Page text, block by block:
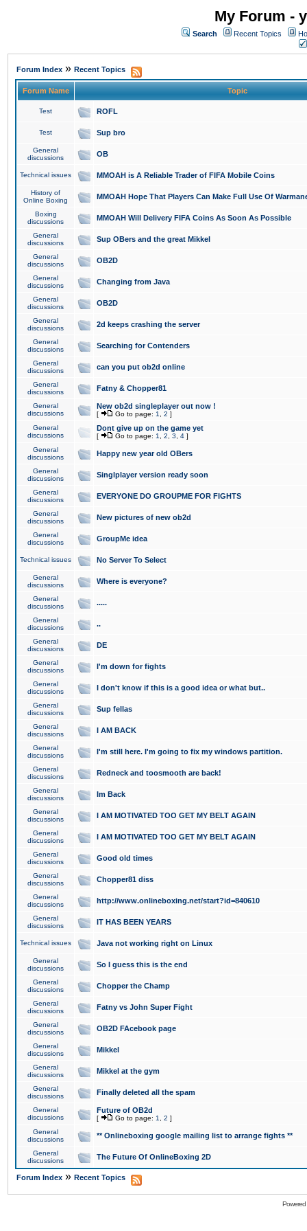
My Forum -
Search Recent Topics
Forum Index » Recent Topics
Forum Name Topic
Test ROFL
Test Sup bro
General
discussions
OB
Technical issues MMOAH is A Reliable Trader of FIFA Mobile Coins
History of
Online Boxing
MMOAH Hope That Players Can Make Full Use Of
Boxing
discussions
MMOAH Will Delivery FIFA Coins As Soon As Possible
General
discussions
Sup OBers and the great Mikkel
General
discussions
OB2D
General
discussions
Changing from Java
General
discussions
OB2D
General
discussions
2d keeps crashing the server
General
discussions
Searching for Contenders
General
discussions
can you put ob2d online
General
discussions
Fatny & Chopper81
General
discussions
New ob2d singleplayer out now !
[ Go to page: 1 2 ]
General
discussions
Dont give up on the game yet
[ Go to page: 1 2 3 4 ]
General
discussions
Happy new year old OBers
General
discussions
Singlplayer version ready soon
General
discussions
EVERYONE DO GROUPME FOR FIGHTS
General
discussions
New pictures of new ob2d
General
discussions
GroupMe idea
Technical issues No Server To Select
General
discussions
Where is everyone?
General
discussions
.....
General
discussions
..
General
discussions
DE
General
discussions
I'm down for fights
General
discussions
I don't know if this is a good idea or what but..
General
discussions
Sup fellas
General
discussions
I AM BACK
General
discussions
I'm still here. I'm going to fix my windows partition.
General
discussions
Redneck and toosmooth are back!
General
discussions
Im Back
General
discussions
I AM MOTIVATED TOO GET MY BELT AGAIN
General
discussions
I AM MOTIVATED TOO GET MY BELT AGAIN
General
discussions
Good old times
General
discussions
Chopper81 diss
General
discussions
http://www.onlineboxing.net/start?id=840610
General
discussions
IT HAS BEEN YEARS
Technical issues Java not working right on Linux
General
discussions
So I guess this is the end
General
discussions
Chopper the Champ
General
discussions
Fatny vs John Super Fight
General
discussions
OB2D FAcebook page
General
discussions
Mikkel
General
discussions
Mikkel at the gym
General
discussions
Finally deleted all the spam
General
discussions
Future of OB2d
[ Go to page: 1 2 ]
General
discussions
** Onlineboxing google mailing list to arrange fights **
General
discussions
The Future Of OnlineBoxing 2D
Forum Index » Recent Topics